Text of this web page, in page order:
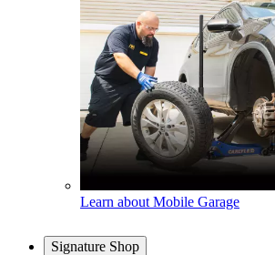
Learn about Mobile Garage
Signature Shop